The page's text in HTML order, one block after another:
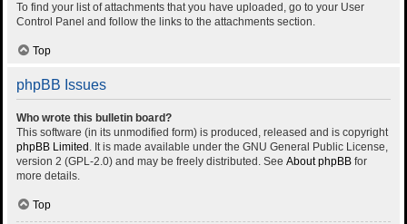
To find your list of attachments that you have uploaded, go to your User
Control Panel and follow the links to the attachments section.
Top
phpBB Issues
Who wrote this bulletin board?
This software (in its unmodified form) is produced, released and is copyright
phpBB Limited . It is made available under the GNU General Public License,
version 2 (GPL-2.0) and may be freely distributed. See About phpBB for
more details.
Top